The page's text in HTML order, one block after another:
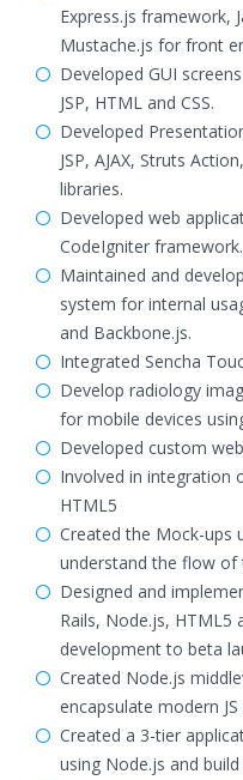
Express.js framework,
Mustache.js for front
Developed GUI
JSP, HTML and CSS.
Developed
JSP, AJAX, Struts
libraries.
Developed web
CodeIgniter framework.
Maintained and
system for internal
and Backbone.js.
Integrated Sencha
Develop radiology
for mobile devices
Developed custom
Involved in integration
HTML5
Created the Mock-ups
understand the flow of
Designed and
Rails, Node.js, HTML5
development to beta
Created Node.js
encapsulate modern
Created a 3-tier
using Node.js and